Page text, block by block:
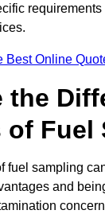
Best Online
the
of Fuel
fuel sampling
and